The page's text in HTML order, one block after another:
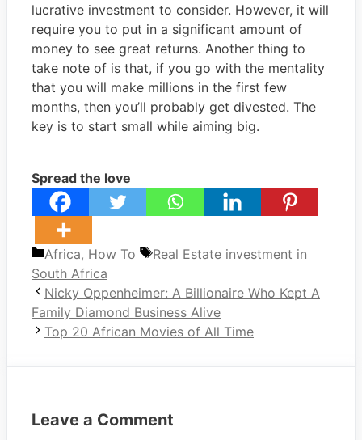
lucrative investment to consider. However, it will
require you to put in a significant amount of
money to see great returns. Another thing to
take note of is that, if you go with the mentality
that you will make millions in the first few
months, then you’ll probably get divested. The
key is to start small while aiming big.
Spread the love
Categories
Africa, How To Tags
Real Estate investment in
South Africa
Nicky Oppenheimer: A Billionaire Who Kept A
Family Diamond Business Alive
Top 20 African Movies of All Time
Leave a Comment